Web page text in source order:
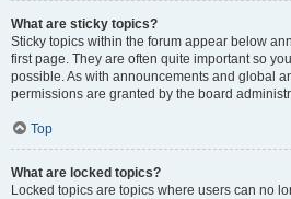
What are sticky topics?
Sticky topics within the forum appear below
first page. They are often quite important so
possible. As with announcements and global
permissions are granted by the board
Top
What are locked topics?
Locked topics are topics where users can no